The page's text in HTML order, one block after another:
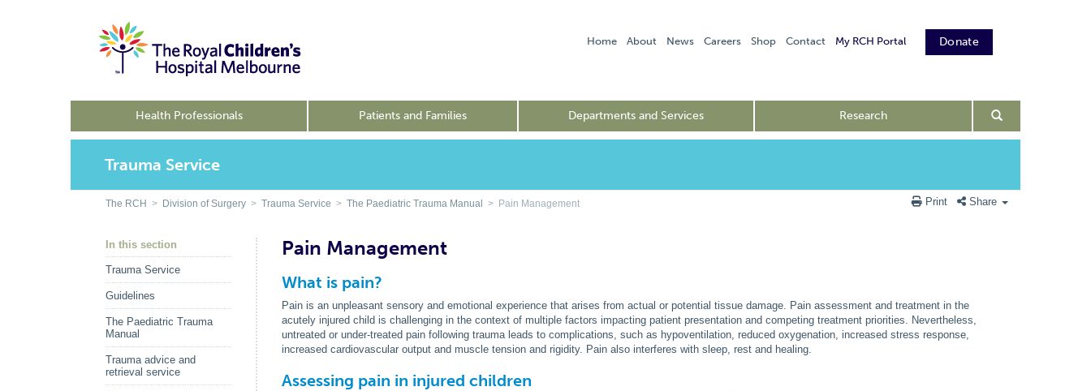
Home About News Careers Shop Contact Donate
My RCH Portal
Health Professionals Patients and Families Departments and Services Research
Trauma Service
The RCH > Division of Surgery > Trauma Service > The Paediatric Trauma Manual > Pain Management Print Share
In this section
Trauma Service
Guidelines
The Paediatric Trauma
Manual
Trauma advice and
retrieval service
Pain Management
What is pain?
Pain is an unpleasant sensory and emotional experience that arises from actual or potential tissue damage. Pain assessment and treatment in the
acutely injured child is challenging in the context of multiple factors impacting patient presentation and competing treatment priorities. Nevertheless,
untreated or under-treated pain following trauma leads to complications, such as hypoventilation, reduced oxygenation, increased stress response,
increased cardiovascular output and muscle tension and rigidity. Pain also interferes with sleep, rest and healing.
Assessing pain in injured children